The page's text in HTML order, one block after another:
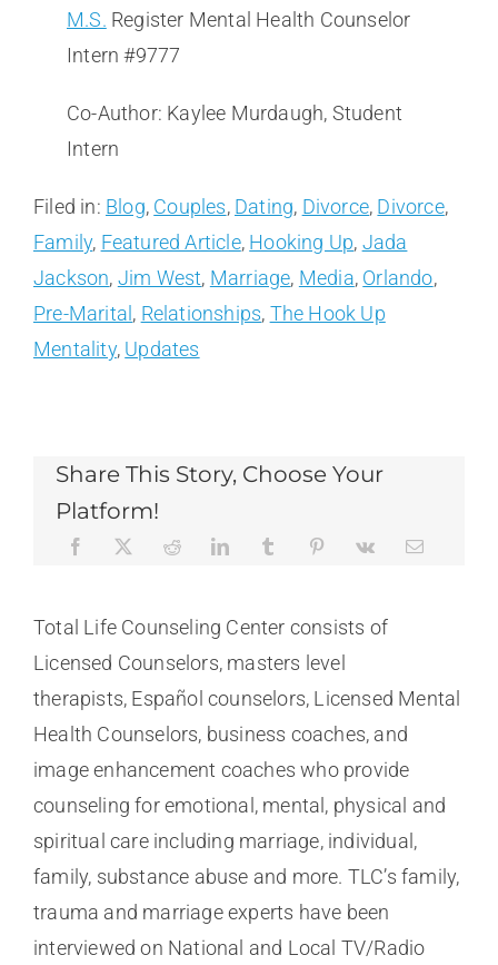
M.S. Register Mental Health Counselor
Intern #9777
Co-Author: Kaylee Murdaugh, Student
Intern
Filed in: Blog, Couples, Dating, Divorce, Divorce,
Family, Featured Article, Hooking Up, Jada
Jackson, Jim West, Marriage, Media, Orlando,
Pre-Marital , Relationships, The Hook Up
Mentality, Updates
Share This Story, Choose Your
Platform!
Total Life Counseling Center consists of
Licensed Counselors, masters level
therapists, Español counselors, Licensed Mental
Health Counselors, business coaches, and
image enhancement coaches who provide
counseling for emotional, mental, physical and
spiritual care including marriage, individual,
family, substance abuse and more. TLC’s family,
trauma and marriage experts have been
interviewed on National and Local TV/Radio